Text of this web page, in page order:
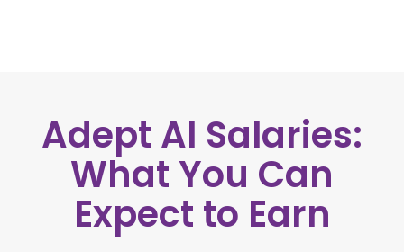
Adept AI Salaries:
What You Can
Expect to Earn